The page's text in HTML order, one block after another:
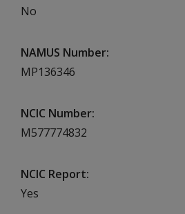
No
NAMUS Number
MP136346
NCIC Number
M577774832
NCIC Report
Yes